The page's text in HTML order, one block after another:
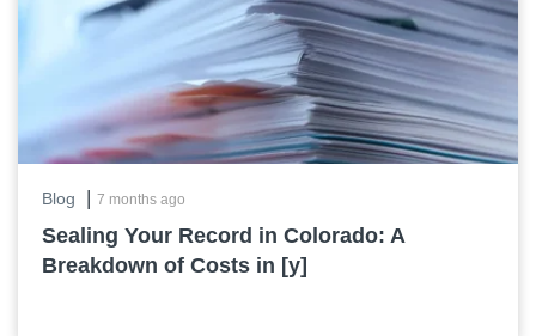
Blog 7 months ago
Sealing Your Record in Colorado: A
Breakdown of Costs in [y]